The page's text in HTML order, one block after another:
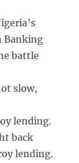
Banking
battle
slow,
lending.
back
lending.